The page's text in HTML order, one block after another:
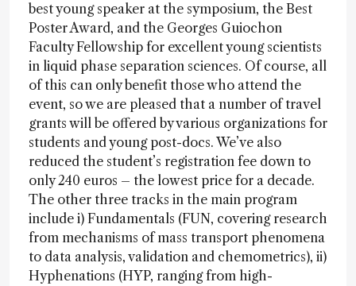
best young speaker at the symposium, the Best
Poster Award, and the Georges Guiochon
Faculty Fellowship for excellent young scientists
in liquid phase separation sciences. Of course, all
of this can only benefit those who attend the
event, so we are pleased that a number of travel
grants will be offered by various organizations for
students and young post-docs. We’ve also
reduced the student’s registration fee down to
only 240 euros – the lowest price for a decade.
The other three tracks in the main program
include i) Fundamentals (FUN, covering research
from mechanisms of mass transport phenomena
to data analysis, validation and chemometrics), ii)
Hyphenations (HYP, ranging from high-